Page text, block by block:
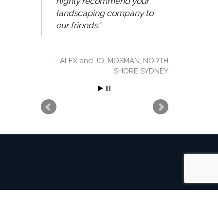
landscaping company to
our friends.
ALEX and JO, MOSMAN, NORTH
SHORE SYDNEY